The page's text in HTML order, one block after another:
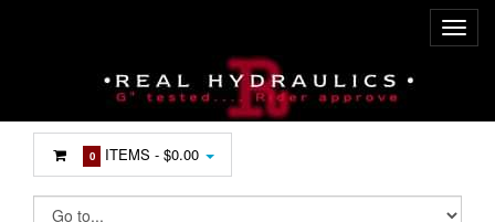
0 ITEMS -$0.00